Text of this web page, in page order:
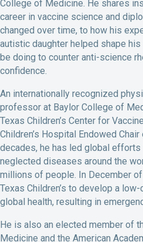
College of Medicine. He shares
career in vaccine science and
changed over time, to how his
autistic daughter helped shape his
be doing to counter anti-science
confidence.
An internationally recognized
professor at Baylor College of
Texas Children’s Center for
Children’s Hospital Endowed
decades, he has led global
neglected diseases around the
millions of people. In December
Texas Children’s to develop a
global health, resulting in
He is also an elected member of
Medicine and the American